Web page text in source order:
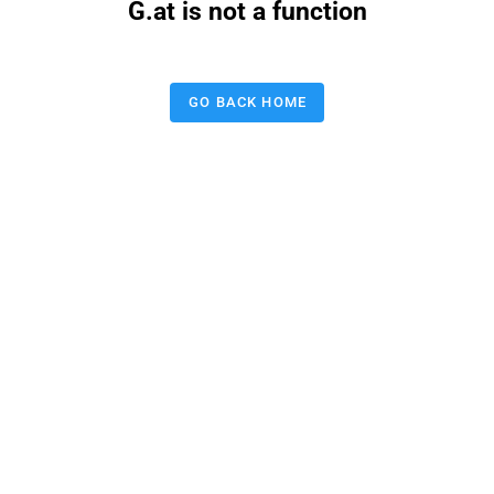
G.at is not a function
GO BACK HOME